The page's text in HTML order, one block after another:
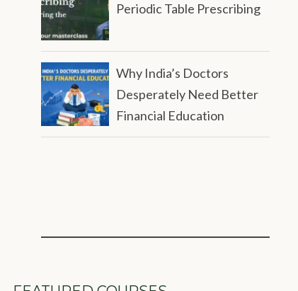
Periodic Table Prescribing
Why India’s Doctors
Desperately Need Better
Financial Education